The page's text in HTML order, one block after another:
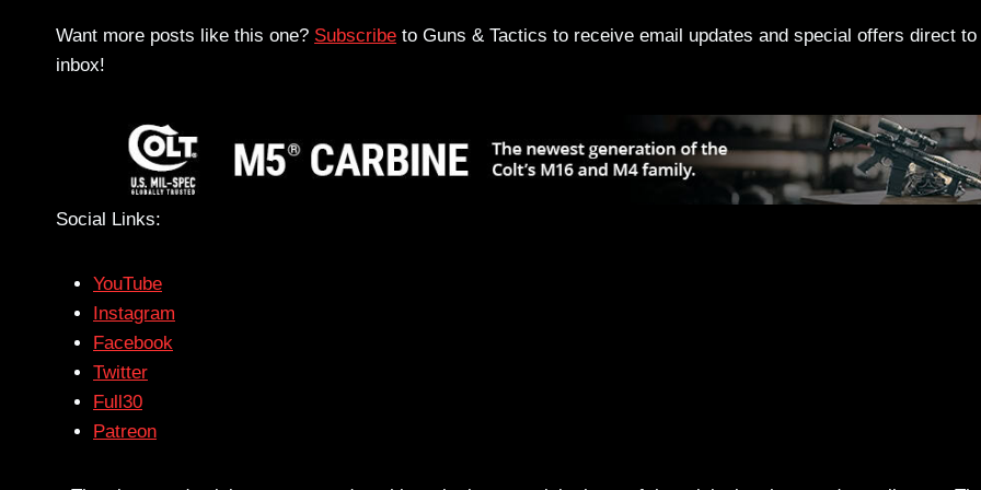
Want more posts like this one? Subscribe to Guns & Tactics to receive email updates and special offers direct
inbox!
Social Links:
YouTube
Instagram
Facebook
Twitter
Full30
Patreon